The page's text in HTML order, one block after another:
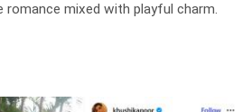
romance mixed with playful charm.